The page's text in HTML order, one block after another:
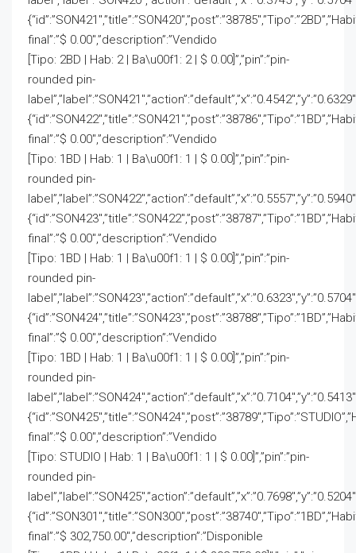
final”:”$ 0.00″,”description”:”Vendido
[Tipo: 2BD | Hab: 2 | Ba\u00f1: 2 | $ 0.00]”,”pin”:”pin-
rounded pin-
final”:”$ 0.00″,”description”:”Vendido
[Tipo: 1BD | Hab: 1 | Ba\u00f1: 1 | $ 0.00]”,”pin”:”pin-
rounded pin-
final”:”$ 0.00″,”description”:”Vendido
[Tipo: 1BD | Hab: 1 | Ba\u00f1: 1 | $ 0.00]”,”pin”:”pin-
rounded pin-
final”:”$ 0.00″,”description”:”Vendido
[Tipo: 1BD | Hab: 1 | Ba\u00f1: 1 | $ 0.00]”,”pin”:”pin-
rounded pin-
final”:”$ 0.00″,”description”:”Vendido
[Tipo: STUDIO | Hab: 1 | Ba\u00f1: 1 | $ 0.00]”,”pin”:”pin-
rounded pin-
final”:”$ 302,750.00″,”description”:”Disponible